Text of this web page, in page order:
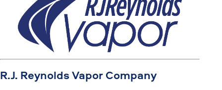
R.J. Reynolds Vapor Company